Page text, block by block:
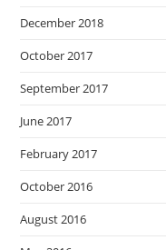
December 2018
October 2017
September 2017
June 2017
February 2017
October 2016
August 2016